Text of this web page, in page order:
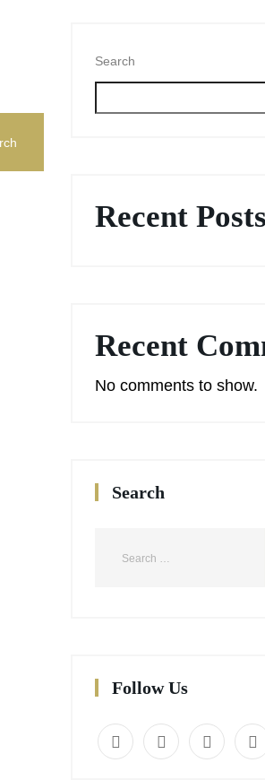
Search
Recent Posts
Recent
No comments to show.
Search
Follow Us